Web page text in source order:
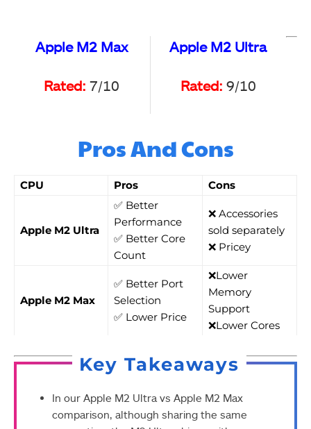
Apple M2 Max
Rated: 7/10
Apple M2 Ultra
Rated: 9/10
Pros And Cons
CPU Pros Cons
Apple M2 Ultra
✅ Better
Performance
✅ Better Core
Count
❌ Accessories
sold separately
❌ Pricey
Apple M2 Max
✅ Better Port
Selection
✅ Lower Price
❌Lower
Memory
Support
❌Lower Cores
Key Takeaways
In our Apple M2 Ultra vs Apple M2 Max
comparison, although sharing the same